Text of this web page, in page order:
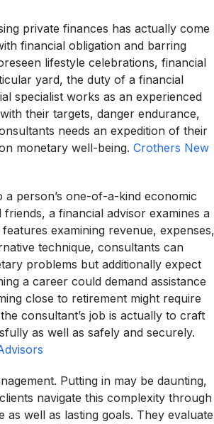
private finances has actually come
financial obligation and barring
lifestyle celebrations, financial
yard, the duty of a financial
specialist works as an experienced
their targets, danger endurance,
needs an expedition of their
monetary well-being. Crothers New
person’s one-of-a-kind economic
a financial advisor examines a
examining revenue, expenses,
technique, consultants can
problems but additionally expect
a career could demand assistance
close to retirement might require
consultant’s job is actually to craft
as well as safely and securely.
Putting in may be daunting,
navigate this complexity through
well as lasting goals. They evaluate